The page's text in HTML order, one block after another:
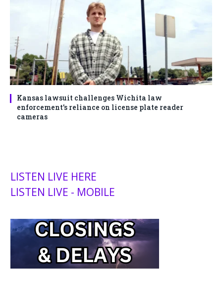
Kansas lawsuit challenges Wichita law
enforcement’s reliance on license plate reader
cameras
LISTEN LIVE HERE
LISTEN LIVE - MOBILE